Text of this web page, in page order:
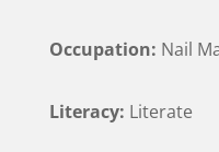
Occupation: Nail
Literacy: Literate